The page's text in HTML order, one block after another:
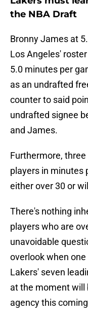
the NBA Draft
Bronny James at
Los Angeles'
5.0 minutes per
as an undrafted
counter to said
undrafted signee
and James.
Furthermore,
players in minutes
either over 30 or
There's nothing
players who are
unavoidable
overlook when
Lakers' seven
at the moment will
agency this